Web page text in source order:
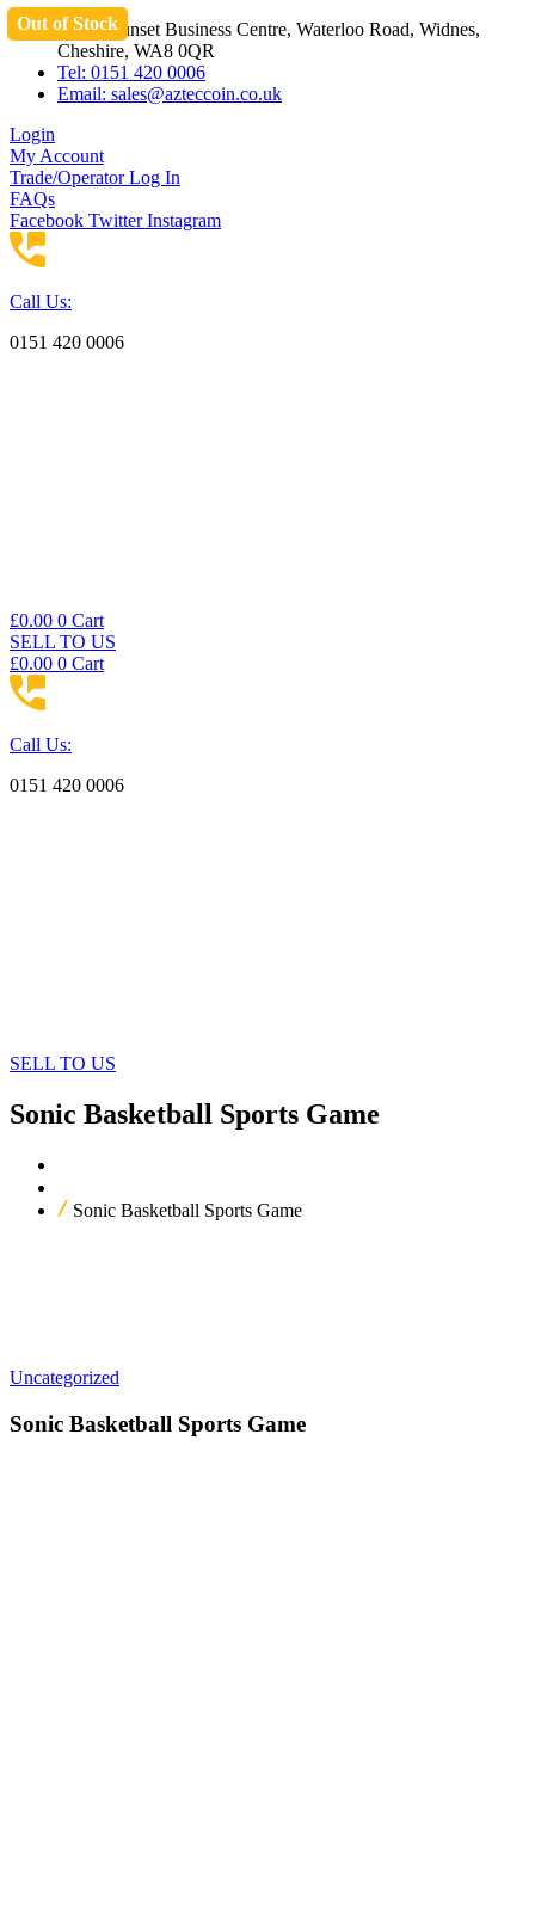
Skip
content
Unit 3 Sunset Business Centre, Waterloo Road, Widnes,
Cheshire, WA8 0QR
Tel: 0151 420 0006
Email: sales@azteccoin.co.uk
Login
My Account
Trade/Operator Log In
FAQs
Facebook Twitter Instagram
Call Us:
0151 420 0006
£0.00 0 Cart
SELL TO US
£0.00 0 Cart
Call Us:
0151 420 0006
SELL TO US
Sonic Basketball Sports Game
Sonic Basketball Sports Game
Out of Stock
Uncategorized
Sonic Basketball Sports Game